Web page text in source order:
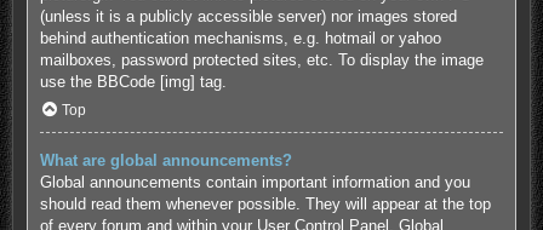
(unless it is a publicly accessible server) nor images stored
behind authentication mechanisms, e.g. hotmail or yahoo
mailboxes, password protected sites, etc. To display the image
use the BBCode [img] tag.
Top
What are global announcements?
Global announcements contain important information and you
should read them whenever possible. They will appear at the top
of every forum and within your User Control Panel. Global